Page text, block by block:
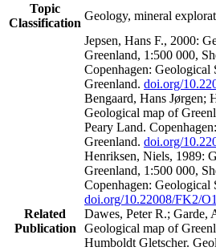
Topic
Classification
Geology, mineral
Related
Publication
Jepsen, Hans F., 2000:
Greenland, 1:500 000,
Copenhagen: Geological
Greenland. doi.org/
Bengaard, Hans Jørgen;
Geological map of
Peary Land.
Greenland. doi.org/
Henriksen, Niels, 1989:
Greenland, 1:500 000,
Copenhagen: Geological
doi.org/10.22008/FK2/
Dawes, Peter R.; Garde,
Geological map of
Humboldt Gletscher.